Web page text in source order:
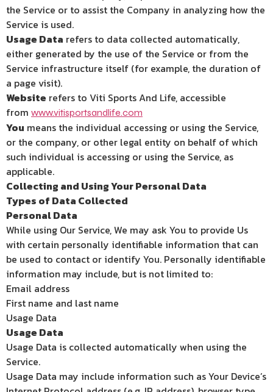
the Service or to assist the Company in analyzing how the
Service is used.
Usage Data refers to data collected automatically,
either generated by the use of the Service or from the
Service infrastructure itself (for example, the duration of
a page visit).
Website refers to Viti Sports And Life, accessible
from www.vitisportsandlife.com
You means the individual accessing or using the Service,
or the company, or other legal entity on behalf of which
such individual is accessing or using the Service, as
applicable.
Collecting and Using Your Personal Data
Types of Data Collected
Personal Data
While using Our Service, We may ask You to provide Us
with certain personally identifiable information that can
be used to contact or identify You. Personally identifiable
information may include, but is not limited to:
Email address
First name and last name
Usage Data
Usage Data
Usage Data is collected automatically when using the
Service.
Usage Data may include information such as Your Device’s